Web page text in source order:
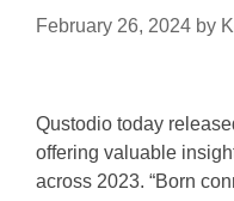
February 26, 2024 by
Qustodio today
offering valuable
across 2023. “Born